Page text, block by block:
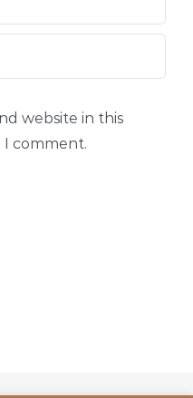
website in this
comment.